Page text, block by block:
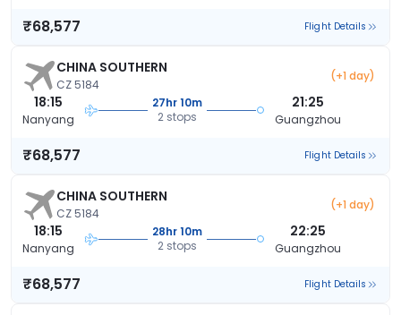
₹68,577 Flight Details
CHINA SOUTHERN
CZ 5184
(+1 day)
18:15
Nanyang
27hr 10m
2 stops
21:25
Guangzhou
₹68,577 Flight Details
CHINA SOUTHERN
CZ 5184
(+1 day)
18:15
Nanyang
28hr 10m
2 stops
22:25
Guangzhou
₹68,577 Flight Details